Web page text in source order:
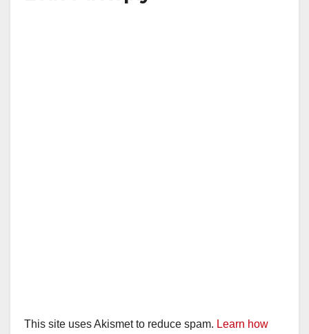
This site uses Akismet to reduce spam. Learn how